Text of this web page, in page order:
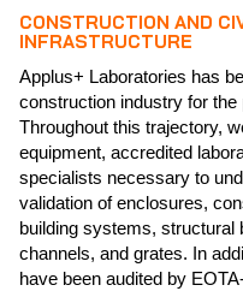
CONSTRUCTION AND
INFRASTRUCTURE
Applus+ Laboratories has
construction industry for the
Throughout this trajectory,
equipment, accredited
specialists necessary to
validation of enclosures,
building systems, structural
channels, and grates. ​​In
have been audited by